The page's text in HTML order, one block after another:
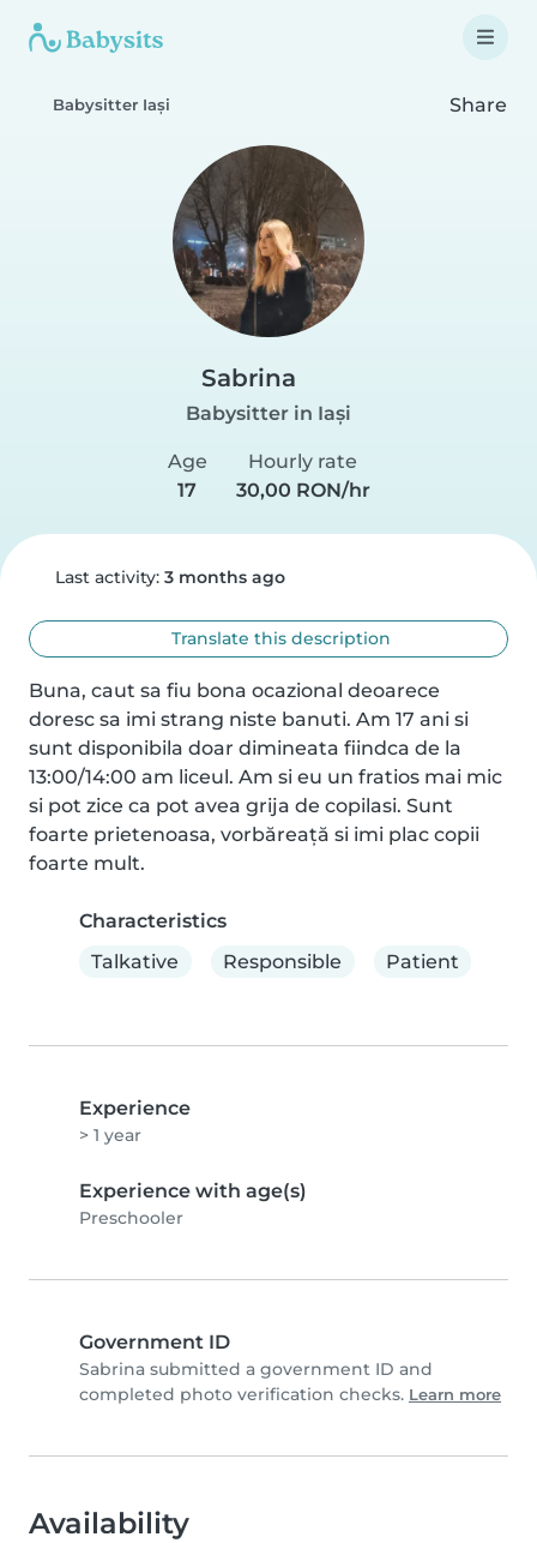
Babysitter Iași Share
Sabrina
Babysitter in Iași
Age
17
Hourly rate
30,00 RON/hr
Last activity: 3 months ago
Translate this description
Buna, caut sa fiu bona ocazional deoarece
doresc sa imi strang niste banuti. Am 17 ani si
sunt disponibila doar dimineata fiindca de la
13:00/14:00 am liceul. Am si eu un fratios mai mic
si pot zice ca pot avea grija de copilasi. Sunt
foarte prietenoasa, vorbăreață si imi plac copii
foarte mult.
Characteristics
Talkative
Responsible Patient
Experience
> 1 year
Experience with age(s)
Preschooler
Government ID
Sabrina submitted a government ID and
completed photo verification checks. Learn more
Availability